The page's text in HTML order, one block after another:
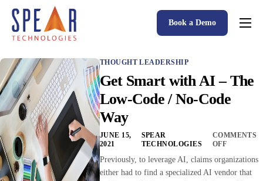
Spear P&C Insurance Solutions Advantage
Accessible AI
P&C Insurance Software Solutions
Who We Serve
Resources
About
Book a Demo
THOUGHT LEADERSHIP
Get Smart with AI – The
Low-Code / No-Code
Way
JUNE 15,
2021
SPEAR
TECHNOLOGIES
COMMENTS
OFF
Previously, to leverage AI, claims organizations
either had to find a specialized AI vendor that